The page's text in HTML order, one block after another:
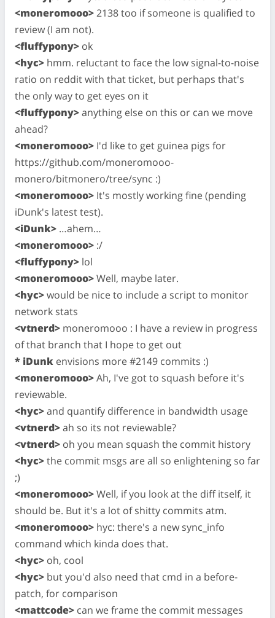
<moneromooo>2138 too if someone is qualified to
review (I am not).
<fluffypony> ok
<hyc> hmm. reluctant to face the low signal-to-noise
ratio on reddit with that ticket, but perhaps that's
the only way to get eyes on it
<fluffypony>anything else on this or can we move
ahead?
<moneromooo> I'd like to get guinea pigs for
https://github.com/moneromooo-
monero/bitmonero/tree/sync :)
<moneromooo> It's mostly working fine (pending
iDunk's latest test).
<iDunk> …ahem…
<moneromooo> :/
<fluffypony> lol
<moneromooo>Well, maybe later.
<hyc>would be nice to include a script to monitor
network stats
<vtnerd> moneromooo : I have a review in progress
of that branch that I hope to get out
* iDunk envisions more #2149 commits :)
<moneromooo>Ah, I've got to squash before it's
reviewable.
<hyc>and quantify difference in bandwidth usage
<vtnerd>ah so its not reviewable?
<vtnerd> oh you mean squash the commit history
<hyc>the commit msgs are all so enlightening so far
;)
<moneromooo>Well, if you look at the diff itself, it
should be. But it's a lot of shitty commits atm.
<moneromooo> hyc: there's a new sync_info
command which kinda does that.
<hyc> oh, cool
<hyc> but you'd also need that cmd in a before-
patch, for comparison
<mattcode> can we frame the commit messages